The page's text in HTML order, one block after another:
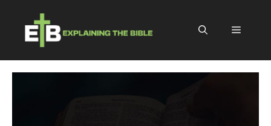
content
Menu